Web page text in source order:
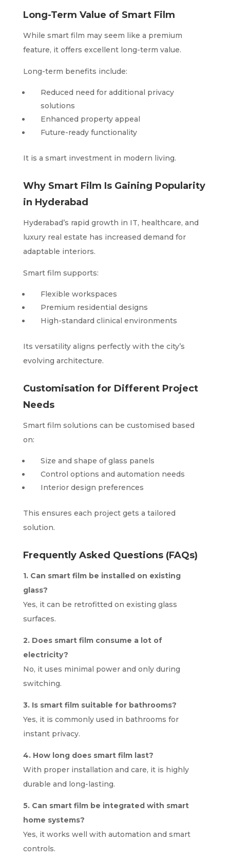
Long-Term Value of Smart Film
While smart film may seem like a premium
feature, it offers excellent long-term value.
Long-term benefits include:
Reduced need for additional privacy
solutions
Enhanced property appeal
Future-ready functionality
It is a smart investment in modern living.
Why Smart Film Is Gaining Popularity
in Hyderabad
Hyderabad’s rapid growth in IT, healthcare, and
luxury real estate has increased demand for
adaptable interiors.
Smart film supports:
Flexible workspaces
Premium residential designs
High-standard clinical environments
Its versatility aligns perfectly with the city’s
evolving architecture.
Customisation for Different Project
Needs
Smart film solutions can be customised based
on:
Size and shape of glass panels
Control options and automation needs
Interior design preferences
This ensures each project gets a tailored
solution.
Frequently Asked Questions (FAQs)
1. Can smart film be installed on existing
glass?
Yes, it can be retrofitted on existing glass
surfaces.
2. Does smart film consume a lot of
electricity?
No, it uses minimal power and only during
switching.
3. Is smart film suitable for bathrooms?
Yes, it is commonly used in bathrooms for
instant privacy.
4. How long does smart film last?
With proper installation and care, it is highly
durable and long-lasting.
5. Can smart film be integrated with smart
home systems?
Yes, it works well with automation and smart
controls.